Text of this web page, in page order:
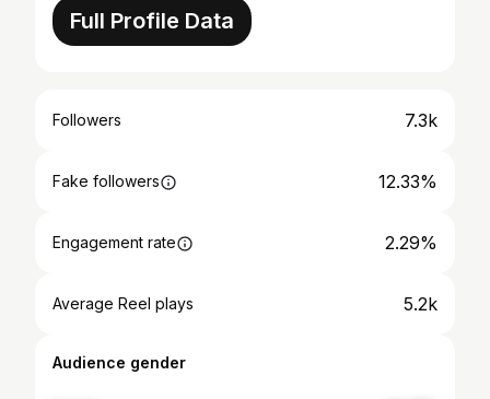
Full Profile Data
Followers 7.3k
Fake followers 12.33%
Engagement rate 2.29%
Average Reel plays 5.2k
Audience gender